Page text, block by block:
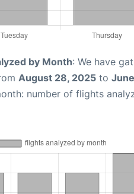
by Month: We have
August 28, 2025 to
number of flights